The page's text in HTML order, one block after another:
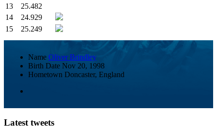
13
25.482
14
24.929
15
25.249
Name Oliver Brindley
Birth Date Nov 20, 1998
Hometown Doncaster, England
Latest tweets